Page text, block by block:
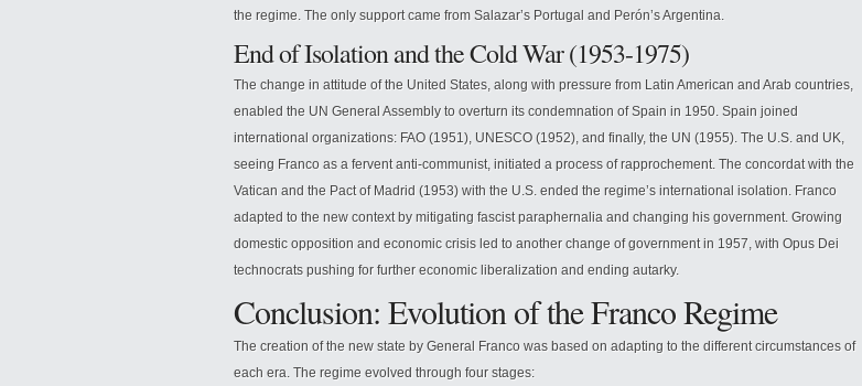
the regime. The only support came from Salazar’s Portugal and Perón’s Argentina.
End of Isolation and the Cold War (1953-1975)
The change in attitude of the United States, along with pressure from Latin American and Arab countries,
enabled the UN General Assembly to overturn its condemnation of Spain in 1950. Spain joined
international organizations: FAO (1951), UNESCO (1952), and finally, the UN (1955). The U.S. and UK,
seeing Franco as a fervent anti-communist, initiated a process of rapprochement. The concordat with the
Vatican and the Pact of Madrid (1953) with the U.S. ended the regime’s international isolation. Franco
adapted to the new context by mitigating fascist paraphernalia and changing his government. Growing
domestic opposition and economic crisis led to another change of government in 1957, with Opus Dei
technocrats pushing for further economic liberalization and ending autarky.
Conclusion: Evolution of the Franco Regime
The creation of the new state by General Franco was based on adapting to the different circumstances of
each era. The regime evolved through four stages: